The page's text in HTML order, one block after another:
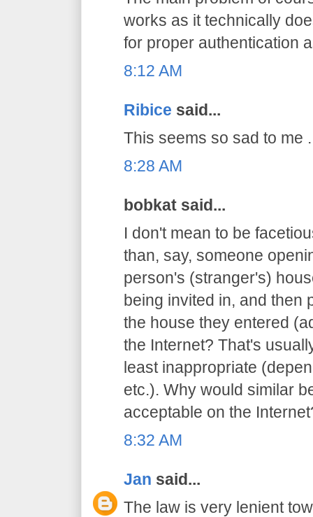
works as it technically
for proper authentication
8:12 AM
Ribice said...
This seems so sad to me
8:28 AM
bobkat said...
I don't mean to be
than, say, someone
person's (stranger's)
being invited in, and then
the house they entered
the Internet? That's
least inappropriate
etc.). Why would similar
acceptable on the
8:32 AM
Jan said...
The law is very lenient